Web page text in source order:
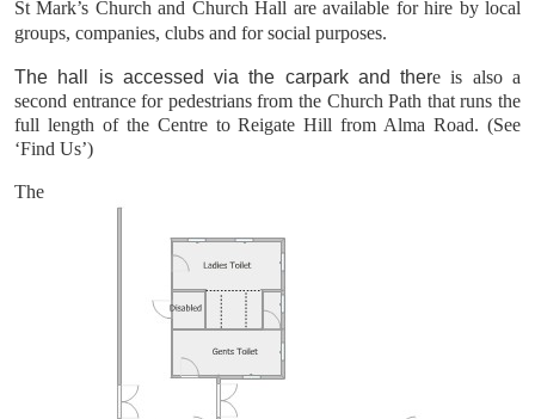
St Mark’s Church and Church Hall are available for hire by local
groups, companies, clubs and for social purposes.
The hall is accessed via the carpark and there is also a
second entrance for pedestrians from the Church Path that runs the
full length of the Centre to Reigate Hill from Alma Road. (See
‘Find Us’)
The